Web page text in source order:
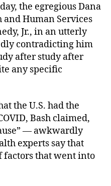
the egregious Dana
and Human Services
Jr., in an utterly
contradicting him
after study after
any specific
the U.S. had the
Bash claimed,
— awkwardly
experts say that
factors that went into